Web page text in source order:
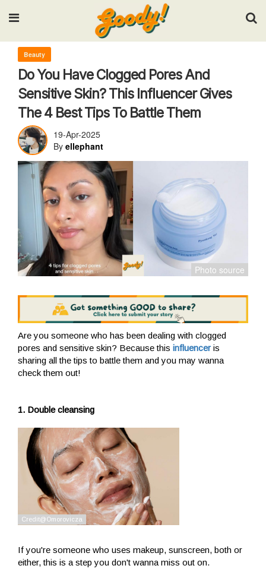
Input your search keywords and press Enter.
Beauty
Do You Have Clogged Pores And
Sensitive Skin? This Influencer Gives
The 4 Best Tips To Battle Them
19-Apr-2025
By ellephant
Are you someone who has been dealing with clogged
pores and sensitive skin? Because this influenceris
sharing all the tips to battle them and you may wanna
check them out!
1. Double cleansing
If you're someone who uses makeup, sunscreen, both or
either, this is a step you don't wanna miss out on.